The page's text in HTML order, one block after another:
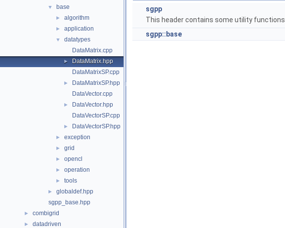
▼ base
► algorithm
► application
▼
datatypes
DataMatrix.cpp
►
DataMatrix.hpp
DataMatrixSP.cpp
►
DataMatrixSP.hpp
DataVector.cpp
►
DataVector.hpp
DataVectorSP.cpp
► DataVectorSP.hpp
► exception
► grid
► opencl
► operation
► tools
►
globaldef.hpp
sgpp_base.hpp
► combigrid
► datadriven
sgpp
This header contains some utility functions.
sgpp::base